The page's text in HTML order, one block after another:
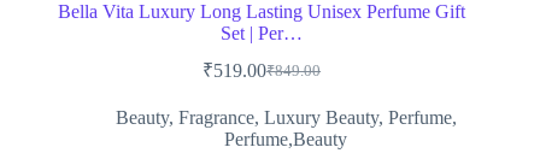
Bella Vita Luxury Long Lasting Unisex Perfume Gift
Set | Per…
₹849.00
Original
was:
₹849.00.
₹519.00Current
is:
₹519.00.
Beauty, Fragrance, Luxury Beauty, Perfume,
Perfume,Beauty